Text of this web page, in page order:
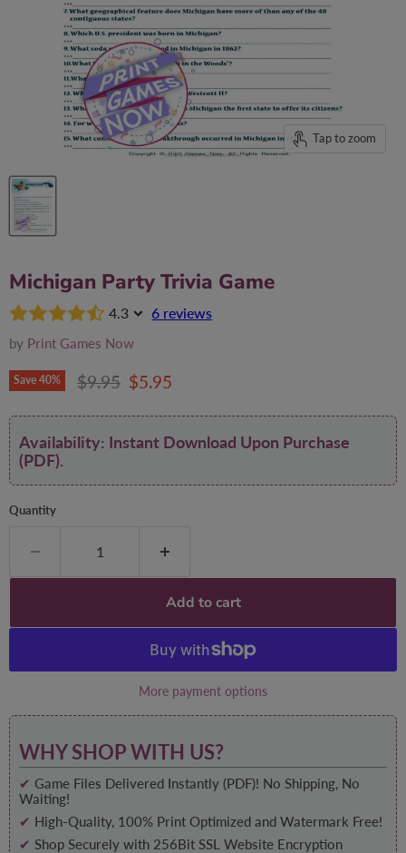
Tap to zoom
Michigan Party Trivia Game
4.3 6 reviews
by Print Games Now
Save 40% Original price
$9.95 Current price
$5.95
Availability: Instant Download Upon Purchase
(PDF).
Quantity
Add to cart
More payment options
WHY SHOP WITH US?
✔ Game Files Delivered Instantly (PDF)! No Shipping, No
Waiting!
✔ High-Quality, 100% Print Optimized and Watermark Free!
✔ Shop Securely with 256Bit SSL Website Encryption